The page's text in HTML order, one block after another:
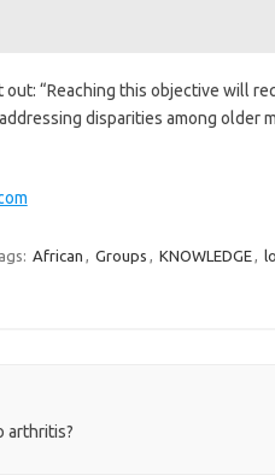
out: “Reaching this objective will
disparities among older
African , Groups , KNOWLEDGE,
arthritis?